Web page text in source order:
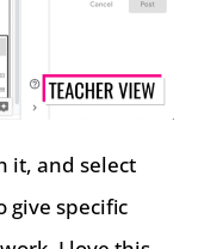
it, and select
give specific